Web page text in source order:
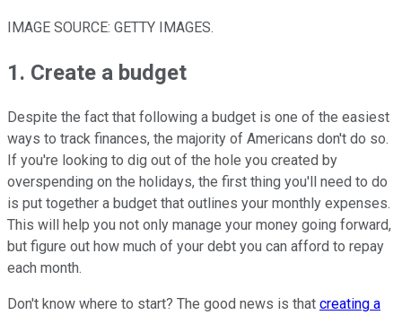
IMAGE SOURCE: GETTY IMAGES.
1. Create a budget
Despite the fact that following a budget is one of the easiest
ways to track finances, the majority of Americans don't do so.
If you're looking to dig out of the hole you created by
overspending on the holidays, the first thing you'll need to do
is put together a budget that outlines your monthly expenses.
This will help you not only manage your money going forward,
but figure out how much of your debt you can afford to repay
each month.
Don't know where to start? The good news is that creating a